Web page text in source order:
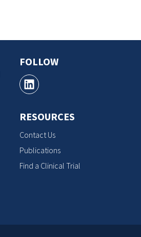
FOLLOW
RESOURCES
Contact Us
Publications
Find a Clinical Trial